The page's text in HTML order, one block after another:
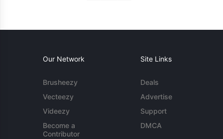
Our Network
Brusheezy
Vecteezy
Videezy
Become a
Contributor
Site Links
Deals
Advertise
Support
DMCA